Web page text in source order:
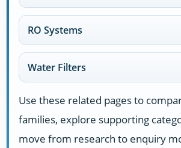
RO Systems
Water Filters
Use these related pages to
families, explore supporting
move from research to enquiry